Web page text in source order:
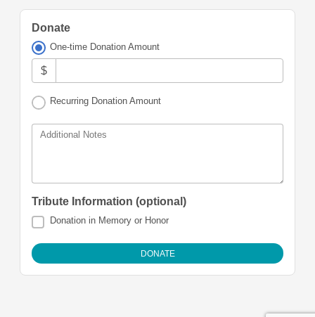
Donate
One-time Donation Amount
$
Recurring Donation Amount
Additional Notes
Tribute Information (optional)
Donation in Memory or Honor